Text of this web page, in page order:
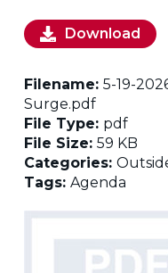
Download
Filename: 5-19-
Surge.pdf
File Type: pdf
File Size: 59 KB
Categories:
Tags: Agenda